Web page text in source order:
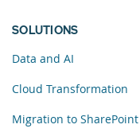
SOLUTIONS
Data and AI
Cloud Transformation
Migration to SharePoint